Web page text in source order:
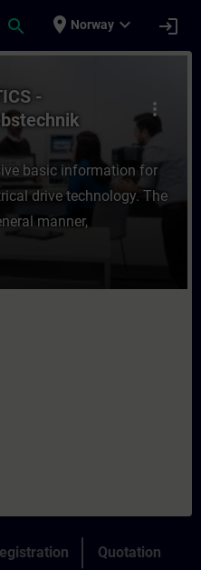
search place Norway expand_more login
SIMOTICS -
more_vert
-
basic information for
drive technology. The
manner,
Quotation